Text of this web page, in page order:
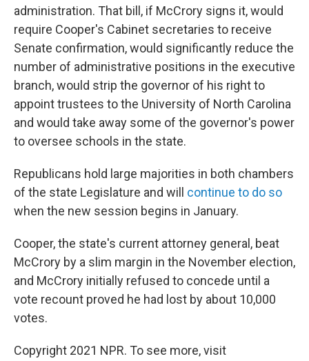
administration. That bill, if McCrory signs it, would
require Cooper's Cabinet secretaries to receive
Senate confirmation, would significantly reduce the
number of administrative positions in the executive
branch, would strip the governor of his right to
appoint trustees to the University of North Carolina
and would take away some of the governor's power
to oversee schools in the state.
Republicans hold large majorities in both chambers
of the state Legislature and will continue to do so
when the new session begins in January.
Cooper, the state's current attorney general, beat
McCrory by a slim margin in the November election,
and McCrory initially refused to concede until a
vote recount proved he had lost by about 10,000
votes.
Copyright 2021 NPR. To see more, visit